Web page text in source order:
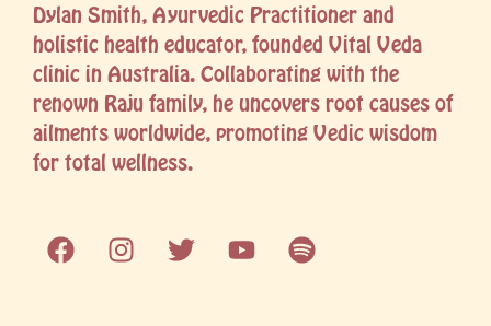
Dylan Smith, Ayurvedic Practitioner and
holistic health educator, founded Vital Veda
clinic in Australia. Collaborating with the
renown Raju family, he uncovers root causes of
ailments worldwide, promoting Vedic wisdom
for total wellness.